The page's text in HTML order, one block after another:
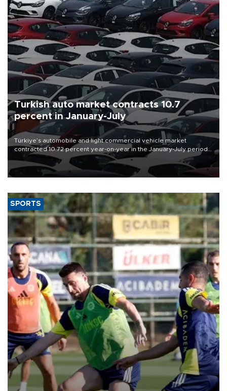
Turkish auto market contracts 10.7
percent in January-July
Türkiye’s automobile and light commercial vehicle market
contracted 10.72 percent year-on-year in the January-July period
of 2026, totaling 638,965 units, according to data from the
Automotive Distributors and Mobility Association (ODMD).
SPORTS